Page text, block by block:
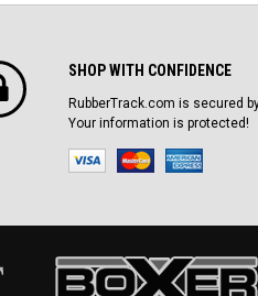
SHOP WITH CONFIDENCE
RubberTrack.com is secured
Your information is protected!